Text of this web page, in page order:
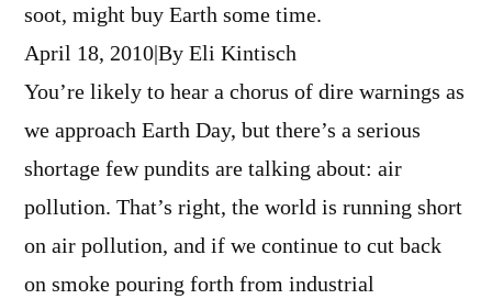
soot, might buy Earth some time.
April 18, 2010|By Eli Kintisch
You’re likely to hear a chorus of dire warnings as
we approach Earth Day, but there’s a serious
shortage few pundits are talking about: air
pollution. That’s right, the world is running short
on air pollution, and if we continue to cut back
on smoke pouring forth from industrial